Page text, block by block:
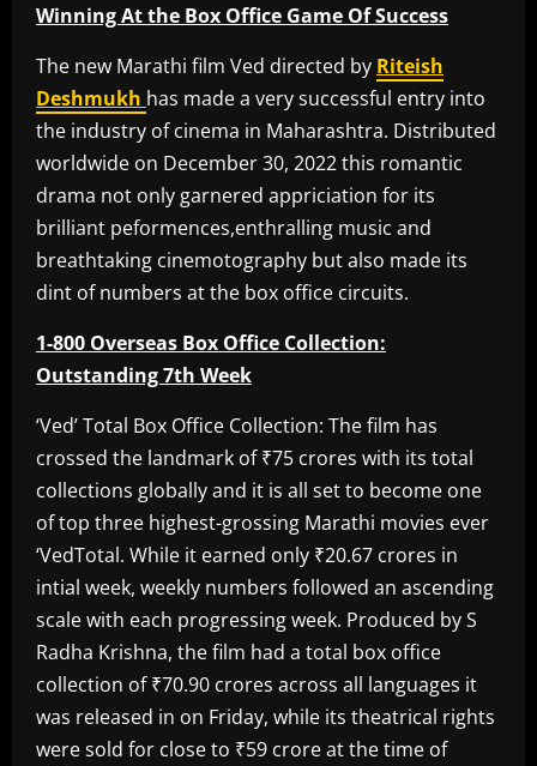
Winning At the Box Office Game Of Success
The new Marathi film Ved directed by Riteish
Deshmukh has made a very successful entry into
the industry of cinema in Maharashtra. Distributed
worldwide on December 30, 2022 this romantic
drama not only garnered appriciation for its
brilliant peformences,enthralling music and
breathtaking cinemotography but also made its
dint of numbers at the box office circuits.
1-800 Overseas Box Office Collection:
Outstanding 7th Week
‘Ved’ Total Box Office Collection: The film has
crossed the landmark of ₹75 crores with its total
collections globally and it is all set to become one
of top three highest-grossing Marathi movies ever
‘VedTotal. While it earned only ₹20.67 crores in
intial week, weekly numbers followed an ascending
scale with each progressing week. Produced by S
Radha Krishna, the film had a total box office
collection of ₹70.90 crores across all languages it
was released in on Friday, while its theatrical rights
were sold for close to ₹59 crore at the time of